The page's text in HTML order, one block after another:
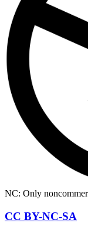
NC: Only
CC BY-NC-SA